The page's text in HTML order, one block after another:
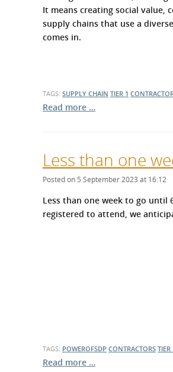
What is
It means creating social
supply chains that use a
comes in.
TAGS: SUPPLY CHAIN TIER 1
Read more …
Less than one
Posted on 5 September 2023 at 16:12
Less than one week to go until
registered to attend, we
TAGS: POWEROFSDP CONTRACTORS TIER
Read more …